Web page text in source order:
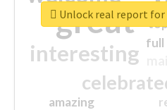
great
interesting
amazing
full
Unlock real report